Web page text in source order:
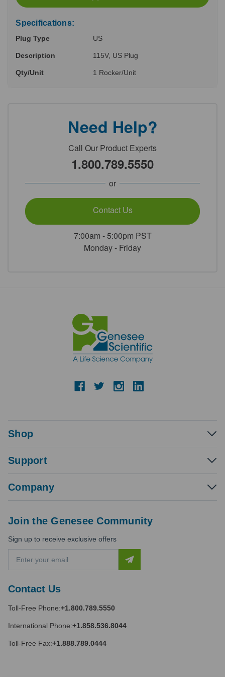
Specifications:
Plug Type US
Description 115V, US Plug
Qty/Unit 1 Rocker/Unit
Need Help?
Call Our Product Experts
1.800.789.5550
or
Contact Us
7:00am - 5:00pm PST
Monday - Friday
Shop
Support
Company
Contact Us
Toll-Free Phone:+1.800.789.5550
International Phone:+1.858.536.8044
Toll-Free Fax:+1.888.789.0444
Join the Genesee Community
Sign up to receive exclusive offers
a
l
d
r
e